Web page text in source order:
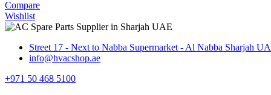
Compare
Wishlist
Street 17 - Next to Nabba Supermarket - Al Nabba Sharjah
info@hvacshop.ae
+971 50 468 5100